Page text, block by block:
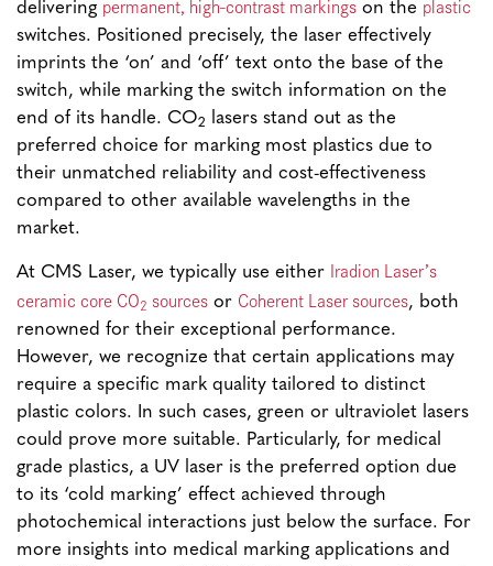
delivering permanent, high-contrast markings on the plastic
switches. Positioned precisely, the laser effectively
imprints the ‘on’ and ‘off’ text onto the base of the
switch, while marking the switch information on the
end of its handle. CO2
lasers stand out as the
preferred choice for marking most plastics due to
their unmatched reliability and cost-effectiveness
compared to other available wavelengths in the
market.
At CMS Laser, we typically use either Iradion Laser’s
ceramic core CO2 sources or Coherent Laser sources, both
renowned for their exceptional performance.
However, we recognize that certain applications may
require a specific mark quality tailored to distinct
plastic colors. In such cases, green or ultraviolet lasers
could prove more suitable. Particularly, for medical
grade plastics, a UV laser is the preferred option due
to its ‘cold marking’ effect achieved through
photochemical interactions just below the surface. For
more insights into medical marking applications and